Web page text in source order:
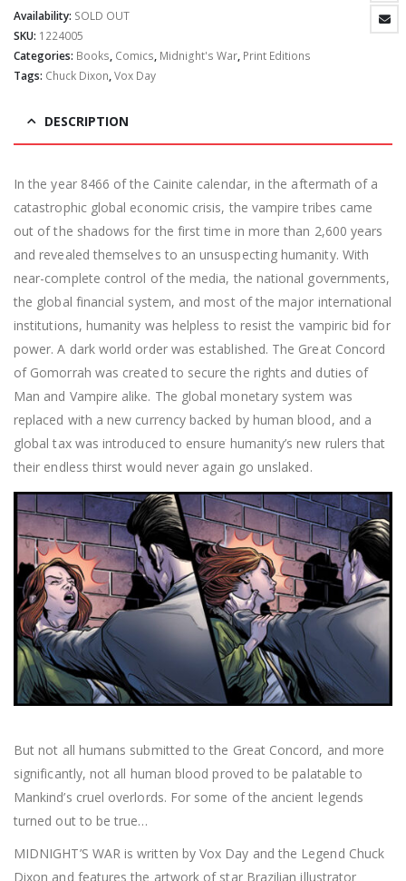
Availability: SOLD OUT
SKU: 1224005
Categories: Books, Comics, Midnight's War, Print Editions
Tags: Chuck Dixon,Vox Day
DESCRIPTION
In the year 8466 of the Cainite calendar, in the aftermath of a
catastrophic global economic crisis, the vampire tribes came
out of the shadows for the first time in more than 2,600 years
and revealed themselves to an unsuspecting humanity. With
near-complete control of the media, the national governments,
the global financial system, and most of the major international
institutions, humanity was helpless to resist the vampiric bid for
power. A dark world order was established. The Great Concord
of Gomorrah was created to secure the rights and duties of
Man and Vampire alike. The global monetary system was
replaced with a new currency backed by human blood, and a
global tax was introduced to ensure humanity’s new rulers that
their endless thirst would never again go unslaked.
But not all humans submitted to the Great Concord, and more
significantly, not all human blood proved to be palatable to
Mankind’s cruel overlords. For some of the ancient legends
turned out to be true…
MIDNIGHT’S WAR is written by Vox Day and the Legend Chuck
Dixon and features the artwork of star Brazilian illustrator